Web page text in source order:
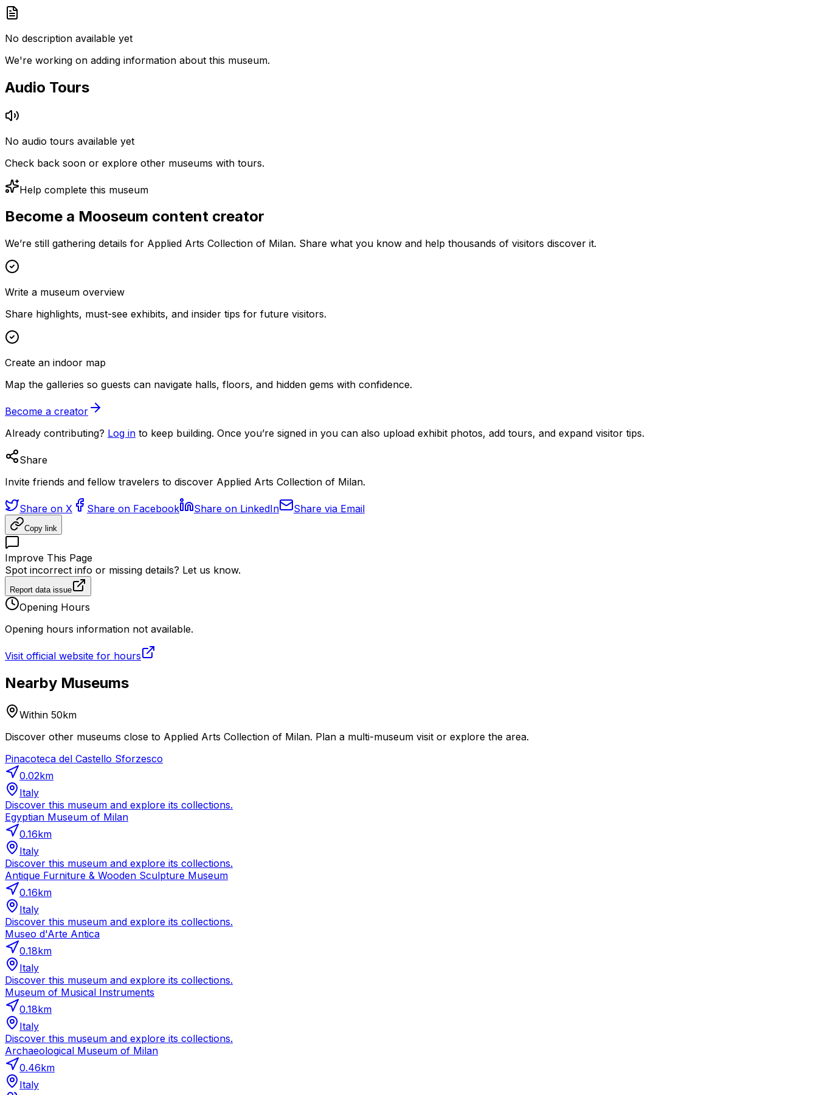
No description available yet
We're working on adding information about this museum.
Audio Tours
No audio tours available yet
Check back soon or explore other museums with tours.
Help complete this museum
Become a Mooseum content creator
We’re still gathering details for Applied Arts Collection of Milan. Share what you know and help thousands of visitors discover it.
Write a museum overview
Share highlights, must-see exhibits, and insider tips for future visitors.
Create an indoor map
Map the galleries so guests can navigate halls, floors, and hidden gems with confidence.
Become a creator
Already contributing? Log in to keep building. Once you’re signed in you can also upload exhibit photos, add tours, and expand visitor tips.
Share
Invite friends and fellow travelers to discover Applied Arts Collection of Milan.
Share on X Share on Facebook Share on LinkedIn Share via Email
Copy link
Improve This Page
Spot incorrect info or missing details? Let us know.
Report data issue
Opening Hours
Opening hours information not available.
Visit official website for hours
Nearby Museums
Within 50km
Discover other museums close to Applied Arts Collection of Milan. Plan a multi-museum visit or explore the area.
Pinacoteca del Castello Sforzesco
0.02km
Italy
Discover this museum and explore its collections.
Egyptian Museum of Milan
0.16km
Italy
Discover this museum and explore its collections.
Antique Furniture & Wooden Sculpture Museum
0.16km
Italy
Discover this museum and explore its collections.
Museo d'Arte Antica
0.18km
Italy
Discover this museum and explore its collections.
Museum of Musical Instruments
0.18km
Italy
Discover this museum and explore its collections.
Archaeological Museum of Milan
0.46km
Italy